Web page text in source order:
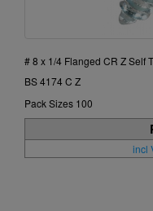
# 8 x 1/4 Flanged CR Z Self
BS 4174 C Z
Pack Sizes 100
incl